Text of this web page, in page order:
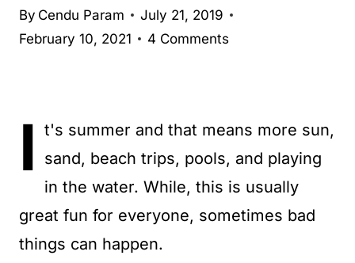
By Cendu Param
July 21, 2019
February 10, 2021
4 Comments
I t's summer and that means more sun,
sand, beach trips, pools, and playing
in the water. While, this is usually
great fun for everyone, sometimes bad
things can happen.